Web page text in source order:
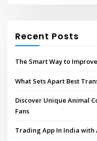
Recent Posts
The Smart Way to
What Sets Apart Best
Discover Unique Animal
Fans
Trading App In India with